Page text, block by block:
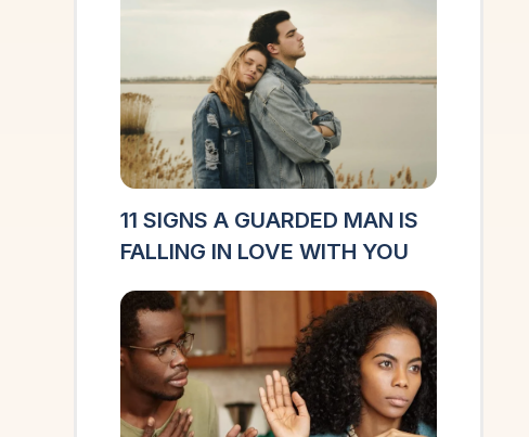
11 SIGNS A GUARDED MAN IS
FALLING IN LOVE WITH YOU